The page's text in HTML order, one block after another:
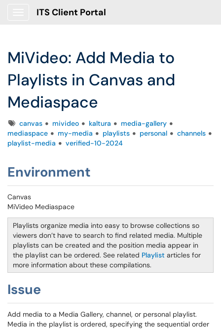
ITS Client Portal
MiVideo: Add Media to
Playlists in Canvas and
Mediaspace
Tagscanvas mivideo kaltura
media-gallery
mediaspace
my-media playlists personal
channels
playlist-media
verified-10-2024
Environment
Canvas
MiVideo Mediaspace
Playlists organize media into easy to browse collections so
viewers don’t have to search to find related media. Multiple
playlists can be created and the position media appear in
the playlist can be ordered. See related Playlist articles for
more information about these compilations.
Issue
Add media to a Media Gallery, channel, or personal playlist.
Media in the playlist is ordered, specifying the sequential order